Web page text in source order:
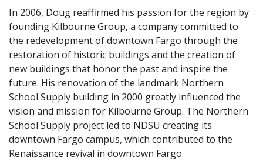
In 2006, Doug reaffirmed his passion for the region by
founding Kilbourne Group, a company committed to
the redevelopment of downtown Fargo through the
restoration of historic buildings and the creation of
new buildings that honor the past and inspire the
future. His renovation of the landmark Northern
School Supply building in 2000 greatly influenced the
vision and mission for Kilbourne Group. The Northern
School Supply project led to NDSU creating its
downtown Fargo campus, which contributed to the
Renaissance revival in downtown Fargo.